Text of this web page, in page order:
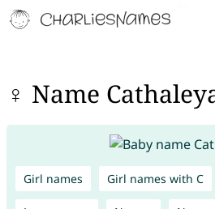
♀ Name
Girl names Girl names with C